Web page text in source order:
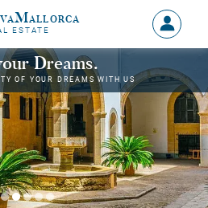
ESTATE
Sign
in
MY
Dreams.
OF YOUR DREAMS WITH US